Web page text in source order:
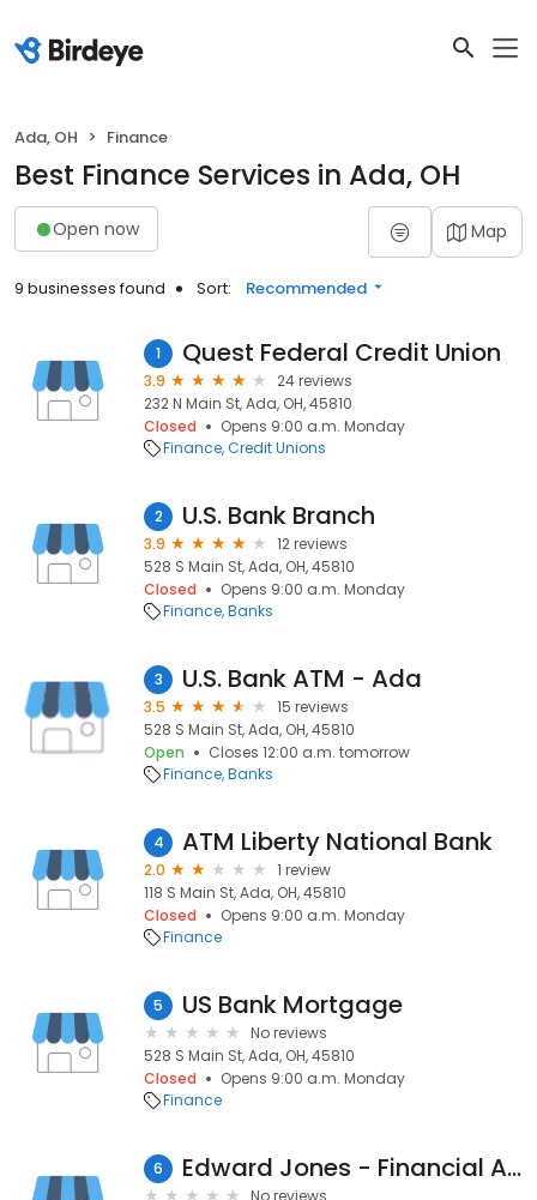
Ada, OH Finance
Best Finance Services in Ada, OH
Open now Map
9 businesses found Sort: Recommended
1 Quest Federal Credit Union
3.9
24 reviews
232 N Main St, Ada, OH, 45810
Closed
Opens 9:00 a.m. Monday
Finance Credit Unions
2 U.S. Bank Branch
3.9
12 reviews
528 S Main St, Ada, OH, 45810
Closed
Opens 9:00 a.m. Monday
Finance Banks
3 U.S. Bank ATM - Ada
3.5
15 reviews
528 S Main St, Ada, OH, 45810
Open
Closes 12:00 a.m. tomorrow
Finance Banks
4 ATM Liberty National Bank
2.0
1 review
118 S Main St, Ada, OH, 45810
Closed
Opens 9:00 a.m. Monday
Finance
5 US Bank Mortgage
No reviews
528 S Main St, Ada, OH, 45810
Closed
Opens 9:00 a.m. Monday
Finance
6 Edward Jones - Financial Advisor: Joe Frost
No reviews